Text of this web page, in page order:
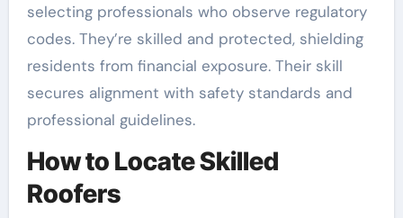
selecting professionals who observe regulatory
codes. They’re skilled and protected, shielding
residents from financial exposure. Their skill
secures alignment with safety standards and
professional guidelines.
How to Locate Skilled
Roofers